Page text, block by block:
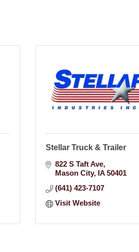
Stellar Truck & Trailer
822 S Taft Ave
Mason City
IA 50401
(641) 423-7107
Visit Website